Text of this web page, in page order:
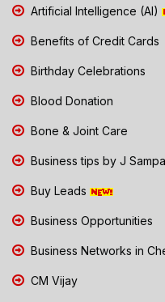
Artificial Intelligence (AI)
Benefits of Credit Cards
Birthday Celebrations
Blood Donation
Bone & Joint Care
Business tips by J
Buy Leads
Business Opportunities
Business Networks in
CM Vijay